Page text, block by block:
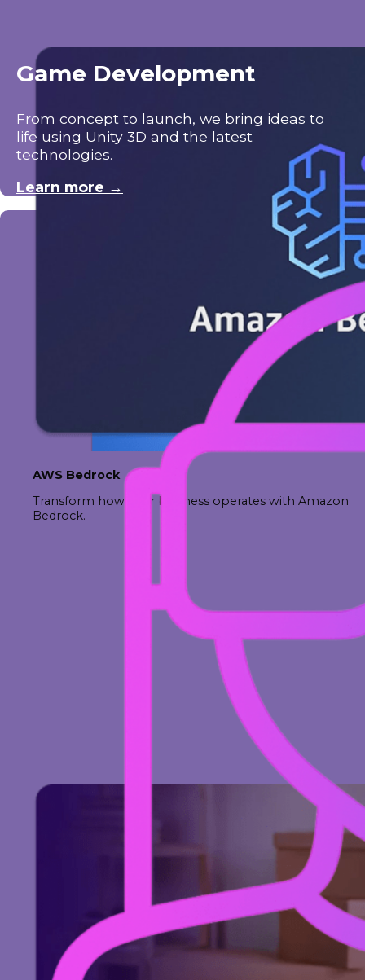
AWS Bedrock
Transform how your business operates with Amazon
Bedrock.
Game Development
From concept to launch, we bring ideas to
life using Unity 3D and the latest
technologies.
Learn more →